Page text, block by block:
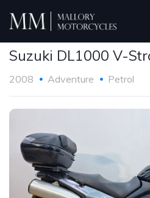
Suzuki DL1000 V-
2008 Adventure Petrol